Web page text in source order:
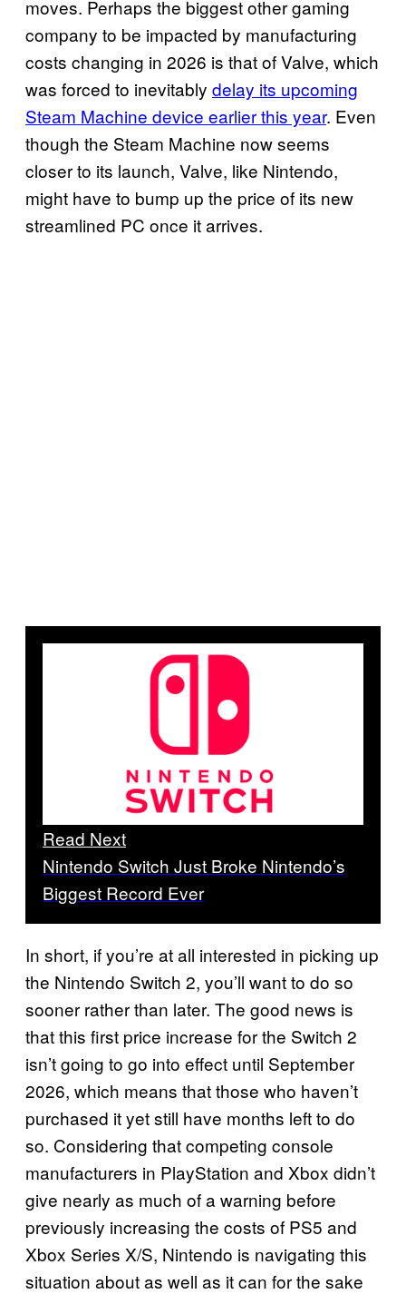
moves. Perhaps the biggest other gaming
company to be impacted by manufacturing
costs changing in 2026 is that of Valve, which
was forced to inevitably delay its upcoming
Steam Machine device earlier this year. Even
though the Steam Machine now seems
closer to its launch, Valve, like Nintendo,
might have to bump up the price of its new
streamlined PC once it arrives.
Read Next
Nintendo Switch Just Broke Nintendo’s
Biggest Record Ever
In short, if you’re at all interested in picking up
the Nintendo Switch 2, you’ll want to do so
sooner rather than later. The good news is
that this first price increase for the Switch 2
isn’t going to go into effect until September
2026, which means that those who haven’t
purchased it yet still have months left to do
so. Considering that competing console
manufacturers in PlayStation and Xbox didn’t
give nearly as much of a warning before
previously increasing the costs of PS5 and
Xbox Series X/S, Nintendo is navigating this
situation about as well as it can for the sake